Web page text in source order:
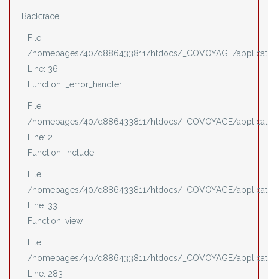
Backtrace:
File:
/homepages/40/d886433811/htdocs/_COVOYAGE/
Line: 36
Function: _error_handler
File:
/homepages/40/d886433811/htdocs/_COVOYAGE/
Line: 2
Function: include
File:
/homepages/40/d886433811/htdocs/_COVOYAGE/
Line: 33
Function: view
File:
/homepages/40/d886433811/htdocs/_COVOYAGE/
Line: 283